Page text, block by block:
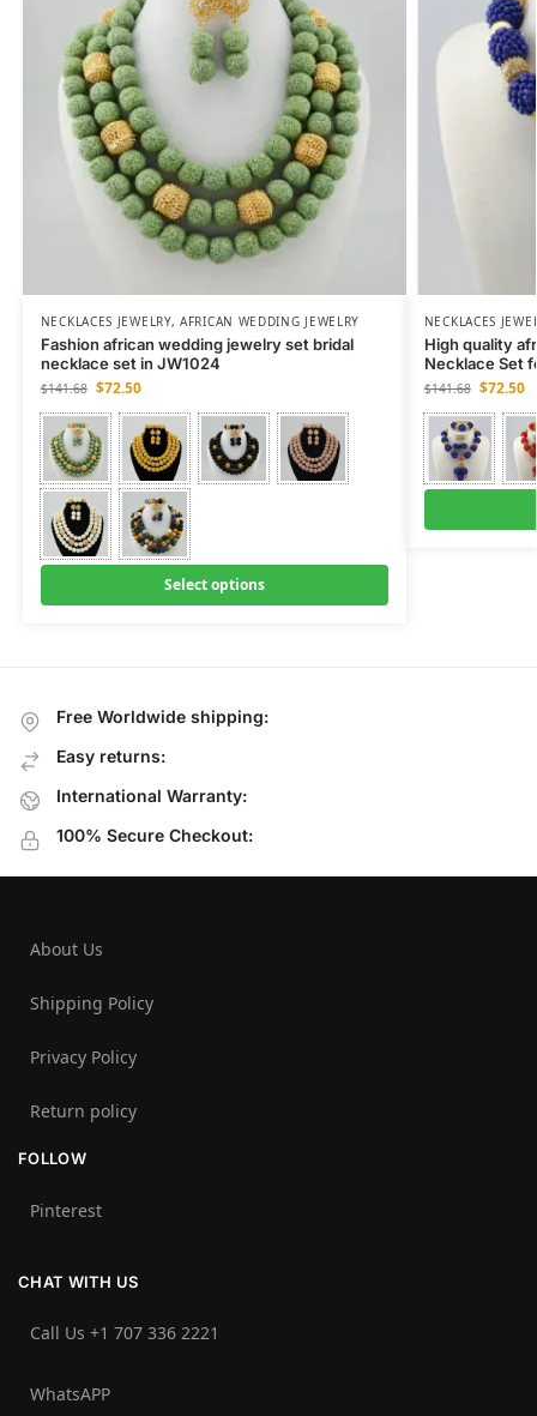
NECKLACES JEWELRY,AFRICAN WEDDING JEWELRY
Fashion african wedding jewelry set bridal
necklace set in JW1024
$141.68 $72.50
Select options
NECKLACES
High quality
Necklace Set
$141.68 $72.50
Free Worldwide shipping:
Easy returns:
International Warranty:
100% Secure Checkout:
About Us
Shipping Policy
Privacy Policy
Return policy
FOLLOW
Pinterest
CHAT WITH US
Call Us +1 707 336 2221‬
WhatsAPP